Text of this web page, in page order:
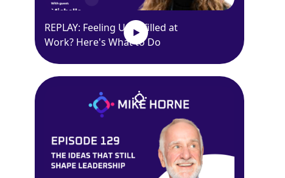
REPLAY: Feeling Unfulfilled at
Work? Here's What to Do